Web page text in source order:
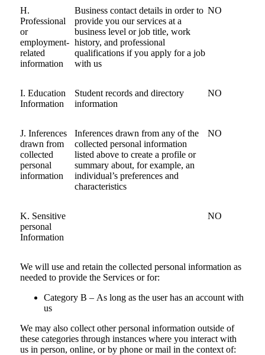
H.
Professional
or
employment-
related
information
Business contact details in order to
provide you our services at a
business level or job title, work
history, and professional
qualifications if you apply for a job
with us
NO
I. Education
Information
Student records and directory
information
NO
J. Inferences
drawn from
collected
personal
information
Inferences drawn from any of the
collected personal information
listed above to create a profile or
summary about, for example, an
individual’s preferences and
characteristics
NO
K. Sensitive
personal
Information
NO
We will use and retain the collected personal information as
needed to provide the Services or for:
Category B – As long as the user has an account with
us
We may also collect other personal information outside of
these categories through instances where you interact with
us in person, online, or by phone or mail in the context of: